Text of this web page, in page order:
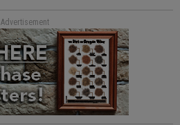
Advertisement